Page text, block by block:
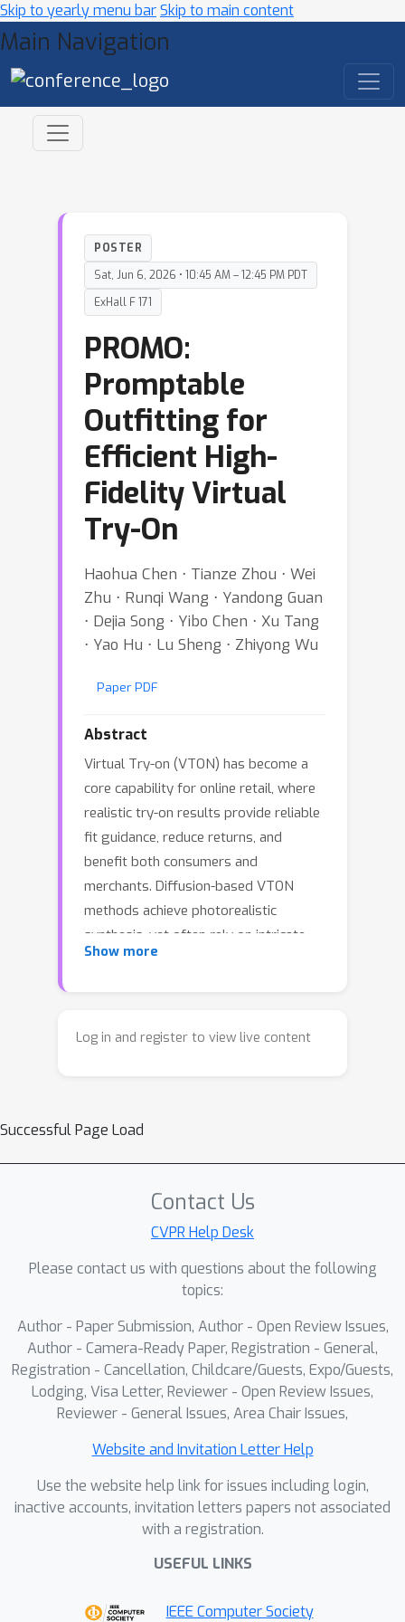
Skip to yearly menu barSkip to main content
Main Navigation
POSTER
Sat, Jun 6, 2026 • 10:45 AM – 12:45 PM PDT
ExHall F 171
PROMO:
Promptable
Outfitting for
Efficient High-
Fidelity Virtual
Try-On
Haohua Chen ⋅ Tianze Zhou ⋅ Wei
Zhu ⋅ Runqi Wang ⋅ Yandong Guan
⋅ Dejia Song ⋅ Yibo Chen ⋅ Xu Tang
⋅ Yao Hu ⋅ Lu Sheng ⋅ Zhiyong Wu
Paper PDF
Abstract
Virtual Try-on (VTON) has become a
core capability for online retail, where
realistic try-on results provide reliable
fit guidance, reduce returns, and
benefit both consumers and
merchants. Diffusion-based VTON
methods achieve photorealistic
synthesis, yet often rely on intricate
architectures such as auxiliary
between fidelity and efficiency a
conditional generation under three key
harmonization. Under this perspective,
our training framework is generic and
tasks. Moreover, the paired data
produced by VTON constitutes a rich
supervisory resource for training
general-purpose editors.We present
PROMO, a promptable virtual try-on
framework built upon a Flow Matching
DiT backbone with latent multi-modal
conditional concatenation. By
self-reference mechanisms, our
approach substantially reduces
benchmarks, PROMO surpasses both
Show more
Log in and register to view live content
Successful Page Load
Contact Us
CVPR Help Desk
Please contact us with questions about the following
topics:
Author - Paper Submission, Author - Open Review Issues,
Author - Camera-Ready Paper, Registration - General,
Registration - Cancellation, Childcare/Guests, Expo/Guests,
Lodging, Visa Letter, Reviewer - Open Review Issues,
Reviewer - General Issues, Area Chair Issues,
Website and Invitation Letter Help
Use the website help link for issues including login,
inactive accounts, invitation letters papers not associated
with a registration.
USEFUL LINKS
IEEE Computer Society